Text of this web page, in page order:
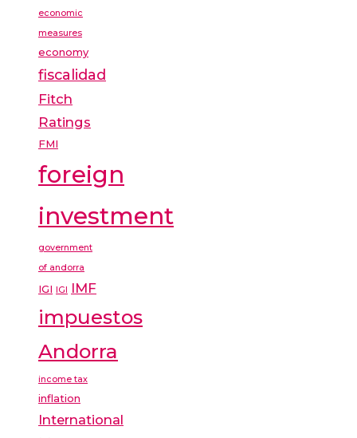
economic
measures
economy
fiscalidad
Fitch
Ratings
FMI
foreign
investment
government
of andorra
IGI IGI IMF
impuestos
Andorra
income tax
inflation
International